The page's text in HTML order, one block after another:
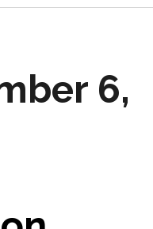
6,